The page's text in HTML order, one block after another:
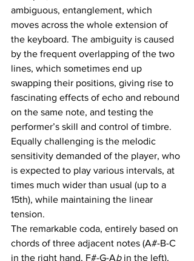
ambiguous, entanglement, which
moves across the whole extension of
the keyboard. The ambiguity is caused
by the frequent overlapping of the two
lines, which sometimes end up
swapping their positions, giving rise to
fascinating effects of echo and rebound
on the same note, and testing the
performer’s skill and control of timbre.
Equally challenging is the melodic
sensitivity demanded of the player, who
is expected to play various intervals, at
times much wider than usual (up to a
15th), while maintaining the linear
tension.
The remarkable coda, entirely based on
chords of three adjacent notes (A#-B-C
in the right hand, F#-G-Ab in the left),